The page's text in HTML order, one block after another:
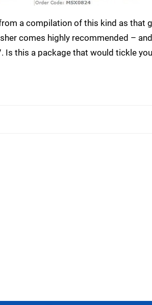
a compilation of this kind as that
comes highly recommended –
this a package that would tickle